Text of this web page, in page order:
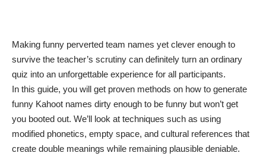
Making funny perverted team names yet clever enough to
survive the teacher’s scrutiny can definitely turn an ordinary
quiz into an unforgettable experience for all participants.
In this guide, you will get proven methods on how to generate
funny Kahoot names dirty enough to be funny but won’t get
you booted out. We’ll look at techniques such as using
modified phonetics, empty space, and cultural references that
create double meanings while remaining plausible deniable.